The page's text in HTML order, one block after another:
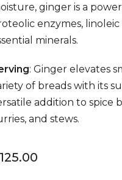
ginger is a
enzymes, linoleic
minerals.
: Ginger elevates
of breads with its
addition to spice
and stews.
125.00